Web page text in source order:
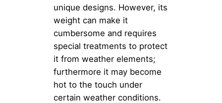
unique designs. However, its
weight can make it
cumbersome and requires
special treatments to protect
it from weather elements;
furthermore it may become
hot to the touch under
certain weather conditions.